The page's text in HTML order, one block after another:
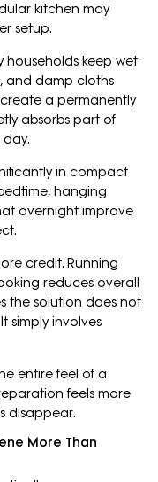
kitchen may
setup.
households keep wet
and damp cloths
a permanently
absorbs part of
in compact
hanging
overnight improve
credit. Running
reduces overall
the solution does not
simply involves
entire feel of a
feels more
disappear.
More Than